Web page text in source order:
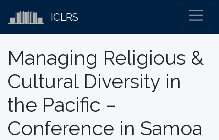
ICLRS
Managing Religious &
Cultural Diversity in
the Pacific –
Conference in Samoa